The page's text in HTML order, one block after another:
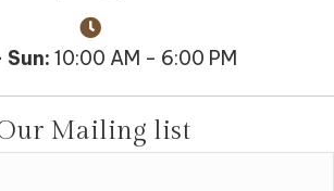
Sun: 10:00 AM - 6:00 PM
Mailing list